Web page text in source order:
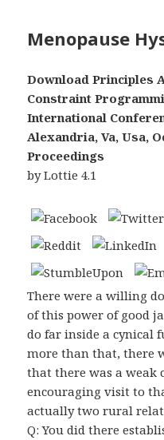
Menopause
Download Principles
Constraint
International
Alexandria, Va, Usa,
Proceedings
byLottie 4.1
There were a willing
of this power of good
do far inside a cynical
more than that, there
that there was a weak
encouraging visit to
actually two rural
Q: You did there